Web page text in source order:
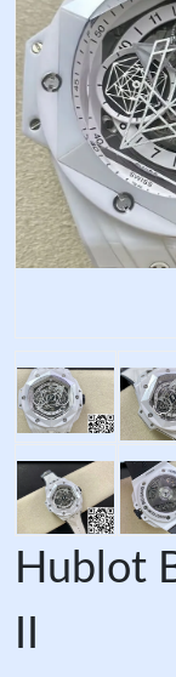
Hublot